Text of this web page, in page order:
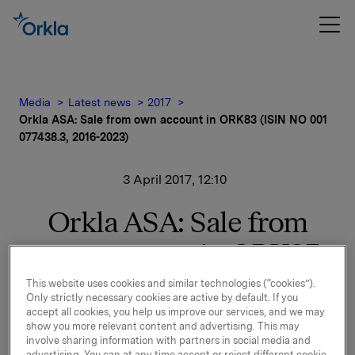
Media Latest news
2017
Orkla ASA: Sale from own account in ORK83 (ISIN NO 001
077438.3, 2016-2023)
3 April 2017, 12:10
Orkla ASA: Sale from
own account in ORK83
(ISIN NO 001 077438.3,
2016-2023)
This website uses cookies and similar technologies (“cookies”).
Only strictly necessary cookies are active by default. If you
accept all cookies, you help us improve our services, and we may
show you more relevant content and advertising. This may
involve sharing information with partners in social media and